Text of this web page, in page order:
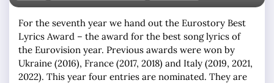
For the seventh year we hand out the Eurostory Best
Lyrics Award – the award for the best song lyrics of
the Eurovision year. Previous awards were won by
Ukraine (2016), France (2017, 2018) and Italy (2019, 2021,
2022). This year four entries are nominated. They are